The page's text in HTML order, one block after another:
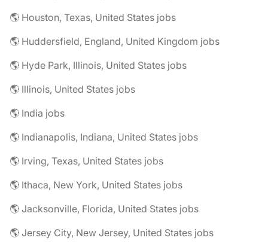
🌎 Houston, Texas, United States jobs
🌎 Huddersfield, England, United Kingdom jobs
🌎 Hyde Park, Illinois, United States jobs
🌎 Illinois, United States jobs
🌎 India jobs
🌎 Indianapolis, Indiana, United States jobs
🌎 Irving, Texas, United States jobs
🌎 Ithaca, New York, United States jobs
🌎 Jacksonville, Florida, United States jobs
🌎 Jersey City, New Jersey, United States jobs